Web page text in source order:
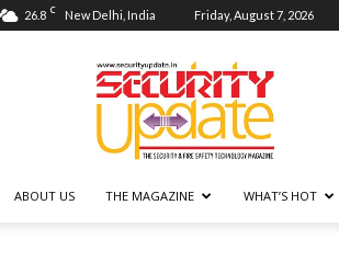
26.8 C New Delhi, India Friday, August 7, 2026
Security
Update
ABOUT US THE MAGAZINE WHAT’S HOT